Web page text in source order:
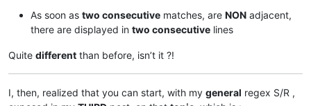
.53.61.99
.53.61.10
As soon as two consecutive matches, are NON adjacent,
there are displayed in two consecutive lines
Quite different than before, isn’t it ?!
I, then, realized that you can start, with my general regex S/R ,